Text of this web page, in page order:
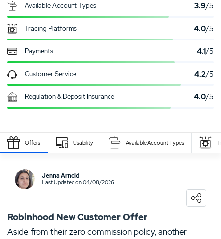
Available Account Types 3.9/5
Trading Platforms 4.0/5
Payments 4.1/5
Customer Service 4.2/5
Regulation & Deposit Insurance 4.0/5
Provider
min/max
min/max
USER RATING
4 Stars
Offers Usability Available Account Types
Jenna Arnold
Last Updated on 04/08/2026
Robinhood New Customer Offer
Aside from their zero commission policy, another